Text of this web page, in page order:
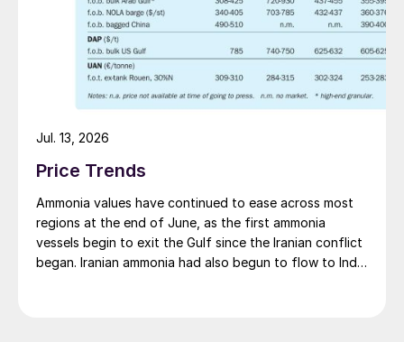
Price Trends
Ammonia values have continued to ease across most
regions at the end of June, as the first ammonia
vessels begin to exit the Gulf since the Iranian conflict
began. Iranian ammonia had also begun to flow to India
Jul. 13, 2026